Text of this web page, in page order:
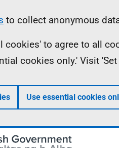
to collect anonymous
cookies' to agree to all
cookies only.' Visit
Use essential cookies